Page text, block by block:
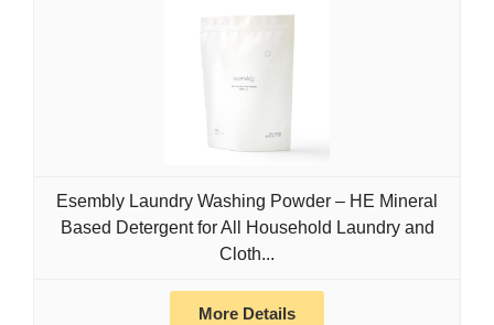
Esembly Laundry Washing Powder – HE Mineral
Based Detergent for All Household Laundry and
Cloth...
More Details